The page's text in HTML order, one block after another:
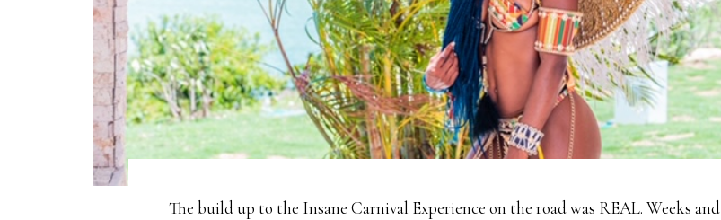
The build up to the Insane Carnival Experience on the road was REAL. Weeks and